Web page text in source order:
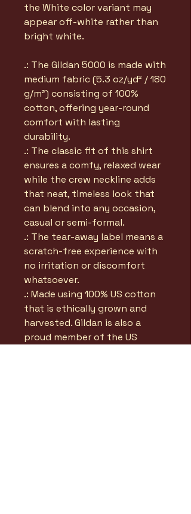
the White color variant may
appear off-white rather than
bright white.
.: The Gildan 5000 is made with
medium fabric (5.3 oz/yd² / 180
g/m²) consisting of 100%
cotton, offering year-round
comfort with lasting
durability.
.: The classic fit of this shirt
ensures a comfy, relaxed wear
while the crew neckline adds
that neat, timeless look that
can blend into any occasion,
casual or semi-formal.
.: The tear-away label means a
scratch-free experience with
no irritation or discomfort
whatsoever.
.: Made using 100% US cotton
that is ethically grown and
harvested. Gildan is also a
proud member of the US